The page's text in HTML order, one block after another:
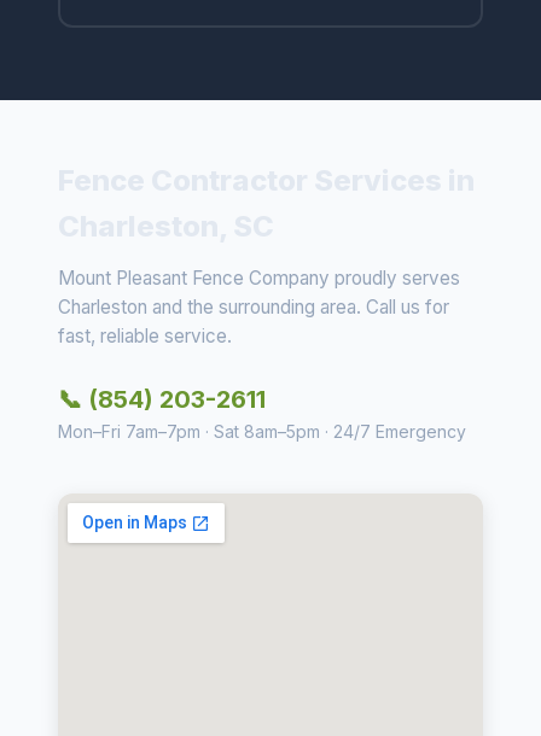
Mount Pleasant Fence Company proudly serves
Charleston and the surrounding area. Call us for
fast, reliable service.
📞 (854) 203-2611
Mon–Fri 7am–7pm · Sat 8am–5pm · 24/7 Emergency